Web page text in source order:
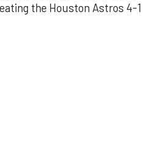
the Houston Astros 4-1